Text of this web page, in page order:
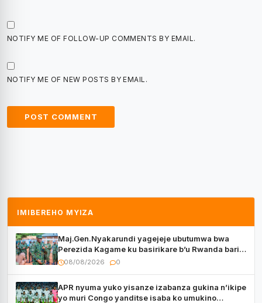
NOTIFY ME OF FOLLOW-UP COMMENTS BY EMAIL.
NOTIFY ME OF NEW POSTS BY EMAIL.
IMIBEREHO MYIZA
Maj.Gen.Nyakarundi yagejeje ubutumwa bwa
Perezida Kagame ku basirikare b’u Rwanda bari
muri Centrafrique
08/08/2026 0
APR nyuma yuko yisanze izabanza gukina n’ikipe
yo muri Congo yanditse isaba ko umukino